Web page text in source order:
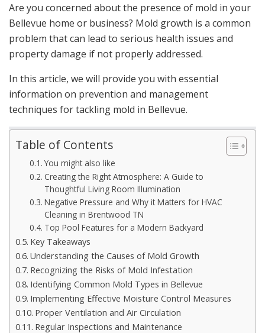
Are you concerned about the presence of mold in your
Bellevue home or business? Mold growth is a common
problem that can lead to serious health issues and
property damage if not properly addressed.
In this article, we will provide you with essential
information on prevention and management
techniques for tackling mold in Bellevue.
Table of Contents
You might also like
Creating the Right Atmosphere: A Guide to
Thoughtful Living Room Illumination
Negative Pressure and Why it Matters for HVAC
Cleaning in Brentwood TN
Top Pool Features for a Modern Backyard
Key Takeaways
Understanding the Causes of Mold Growth
Recognizing the Risks of Mold Infestation
Identifying Common Mold Types in Bellevue
Implementing Effective Moisture Control Measures
Proper Ventilation and Air Circulation
Regular Inspections and Maintenance